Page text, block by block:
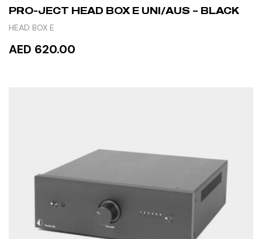
PRO-JECT HEAD BOX E UNI/AUS – BLACK
HEAD BOX E
AED 620.00